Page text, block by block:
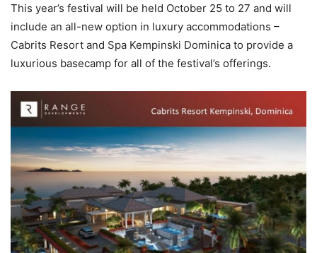
This year’s festival will be held October 25 to 27 and will
include an all-new option in luxury accommodations –
Cabrits Resort and Spa Kempinski Dominica to provide a
luxurious basecamp for all of the festival’s offerings.